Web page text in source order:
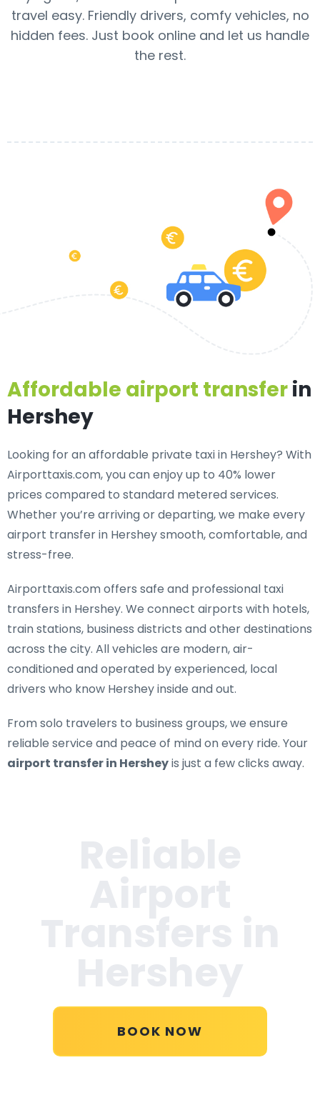
travel easy. Friendly drivers, comfy vehicles, no
hidden fees. Just book online and let us handle
the rest.
Affordable airport transferin
Hershey
Looking for anaffordable private taxi in Hershey? With
Airporttaxis.com, you can enjoy up to 40% lower
prices compared to standard metered services.
Whether you’re arriving or departing, we make every
airport transfer in Hershey smooth, comfortable, and
stress-free.
Airporttaxis.com offers safe and professional taxi
transfers in Hershey. We connect airports with hotels,
train stations, business districts and other destinations
across the city. All vehicles are modern, air-
conditioned and operated by experienced, local
drivers who know Hershey inside and out.
From solo travelers to business groups, we ensure
reliable service and peace of mind on every ride. Your
airport transfer in Hersheyis just a few clicks away.
BOOK NOW